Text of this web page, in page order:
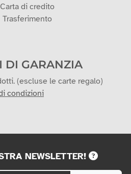
Carta di credito
Trasferimento
GARANZIA
(escluse le carte regalo)
condizioni
NEWSLETTER!